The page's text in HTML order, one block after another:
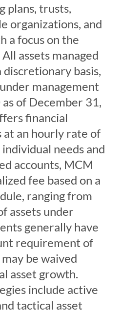
plans, trusts,
organizations, and
a focus on the
assets managed
basis,
management
of December 31,
financial
at an hourly rate of
needs and
accounts, MCM
fee based on a
ranging from
assets under
generally have
requirement of
be waived
asset growth.
include active
tactical asset